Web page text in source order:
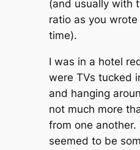
(and usually with
ratio as you
time).
I was in a hotel
were TVs tucked
and hanging
not much more
from one another.
seemed to be